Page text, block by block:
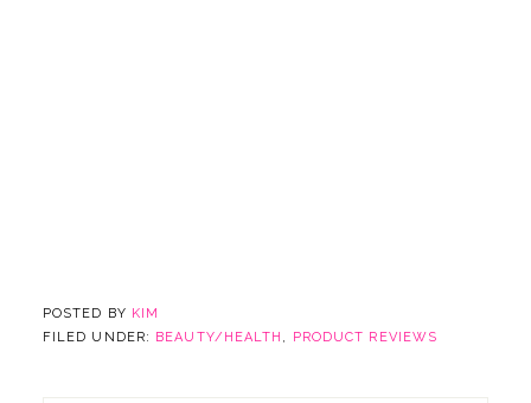
POSTED BY KIM
FILED UNDER:
BEAUTY/HEALTH , PRODUCT REVIEWS